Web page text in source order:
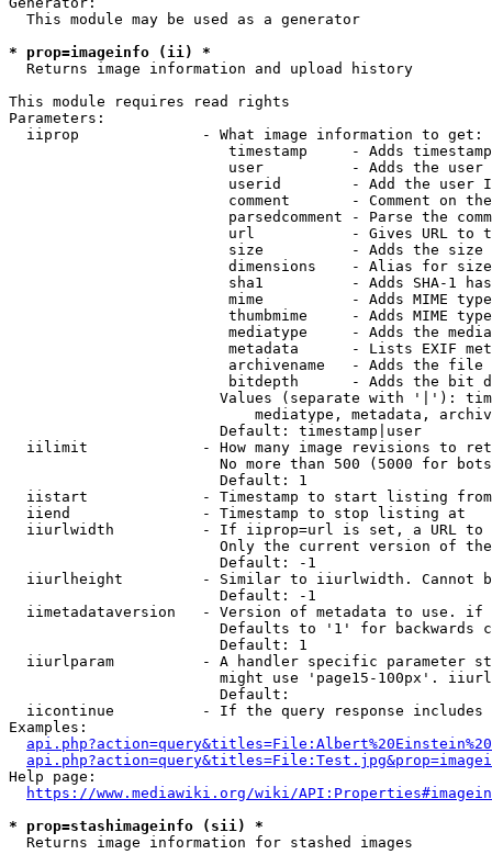
  This module may be used as a generator
* prop=imageinfo (ii) *
  Returns image information and upload history
This module requires read rights
Parameters:
  iiprop              - What image information to get:
timestamp     - Adds
user          - Adds the
userid        - Add the user
comment       - Comment on
parsedcomment - Parse the
url           - Gives URL to
size          - Adds the
                         dimensions    - Alias for size
sha1          - Adds SHA-1
mime          - Adds MIME
thumbmime     - Adds MIME
mediatype     - Adds the
metadata      - Lists EXIF
archivename   - Adds the
bitdepth      - Adds the bit
Values (separate with '|'):
mediatype, metadata,
                        Default: timestamp|user
iilimit             - How many image revisions to
No more than 500 (5000 for
                        Default: 1
  iistart             - Timestamp to start listing from
  iiend               - Timestamp to stop listing at
iiurlwidth          - If iiprop=url is set, a URL
Only the current version of
                        Default: -1
iiurlheight         - Similar to iiurlwidth. Cannot
                        Default: -1
iimetadataversion   - Version of metadata to use.
Defaults to '1' for backwards
                        Default: 1
iiurlparam          - A handler specific parameter
might use 'page15-100px'.
                        Default:
iicontinue          - If the query response
Examples:
Help page:
https://www.mediawiki.org/wiki/
* prop=stashimageinfo (sii) *
  Returns image information for stashed images